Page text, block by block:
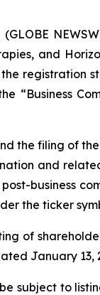
(GLOBE
and
registration
“Business
the filing of
and
business
the ticker
of
January 13,
subject to